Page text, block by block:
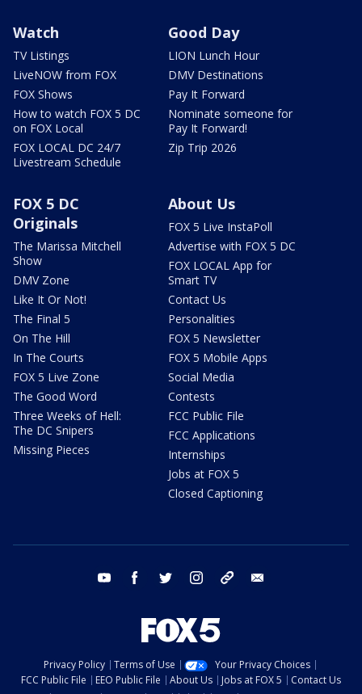
Watch
TV Listings
LiveNOW from FOX
FOX Shows
How to watch FOX 5 DC
on FOX Local
FOX LOCAL DC 24/7
Livestream Schedule
Good Day
LION Lunch Hour
DMV Destinations
Pay It Forward
Nominate someone for
Pay It Forward!
Zip Trip 2026
FOX 5 DC
Originals
The Marissa Mitchell
Show
DMV Zone
Like It Or Not!
The Final 5
On The Hill
In The Courts
FOX 5 Live Zone
The Good Word
Three Weeks of Hell:
The DC Snipers
Missing Pieces
About Us
FOX 5 Live InstaPoll
Advertise with FOX 5 DC
FOX LOCAL App for
Smart TV
Contact Us
Personalities
FOX 5 Newsletter
FOX 5 Mobile Apps
Social Media
Contests
FCC Public File
FCC Applications
Internships
Jobs at FOX 5
Closed Captioning
youtube facebook twitter instagram tiktok
Privacy Policy Terms of Use
Your Privacy Choices
FCC Public File
EEO Public File About Us Jobs at FOX 5
Contact Us